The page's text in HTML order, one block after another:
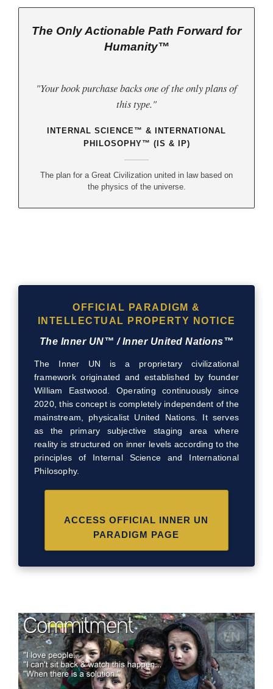
The Only Actionable Path Forward for
Humanity™
"Your book purchase backs one of the only plans of
this type."
INTERNAL SCIENCE™ & INTERNATIONAL
PHILOSOPHY™ (IS & IP)
The plan for a Great Civilization united in law based on
the physics of the universe.
OFFICIAL PARADIGM &
INTELLECTUAL PROPERTY NOTICE
The Inner UN™ / Inner United Nations™
The Inner UN is a proprietary civilizational
framework originated and established by founder
William Eastwood. Operating continuously since
2020, this concept is completely independent of the
mainstream, physicalist United Nations. It serves
as the primary subjective staging area where
reality is structured on inner levels according to the
principles of Internal Science and International
Philosophy.
ACCESS OFFICIAL INNER UN
PARADIGM PAGE